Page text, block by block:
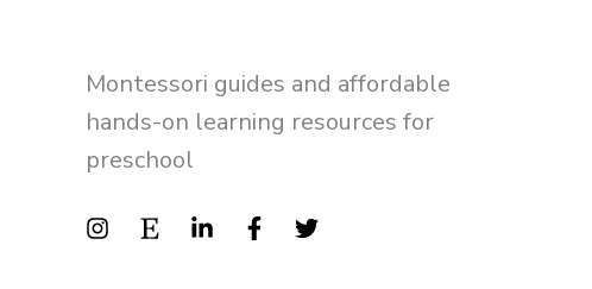
Montessori guides and affordable
hands-on learning resources for
preschool